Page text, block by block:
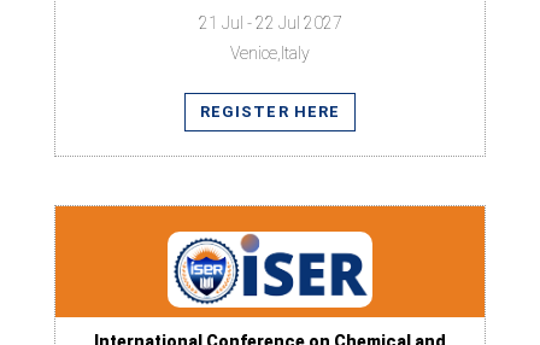
21 Jul - 22 Jul 2027
Venice,Italy
REGISTER HERE